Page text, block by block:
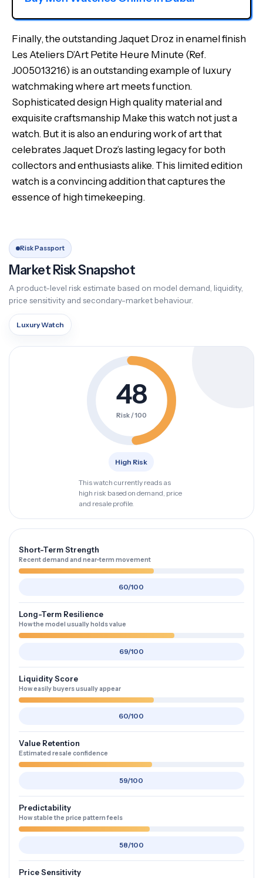
Finally, the outstanding Jaquet Droz in enamel finish
Les Ateliers D’Art Petite Heure Minute (Ref.
J005013216) is an outstanding example of luxury
watchmaking where art meets function.
Sophisticated design High quality material and
exquisite craftsmanship Make this watch not just a
watch. But it is also an enduring work of art that
celebrates Jaquet Droz’s lasting legacy for both
collectors and enthusiasts alike. This limited edition
watch is a convincing addition that captures the
essence of high timekeeping.
Risk Passport
Market Risk Snapshot
A product-level risk estimate based on model demand, liquidity,
price sensitivity and secondary-market behaviour.
Luxury Watch
48
Risk / 100
High Risk
This watch currently reads as
high risk based on demand, price
and resale profile.
Short-Term Strength
Recent demand and near-term movement
60/100
Long-Term Resilience
How the model usually holds value
69/100
Liquidity Score
How easily buyers usually appear
60/100
Value Retention
Estimated resale confidence
59/100
Predictability
How stable the price pattern feels
58/100
Price Sensitivity